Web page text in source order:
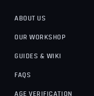
ABOUT US
OUR WORKSHOP
GUIDES & WIKI
FAQS
AGE VERIFICATION